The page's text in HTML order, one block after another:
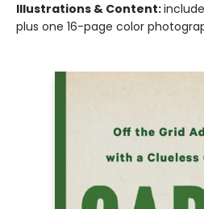
Illustrations & Content:
plus one 16-page color